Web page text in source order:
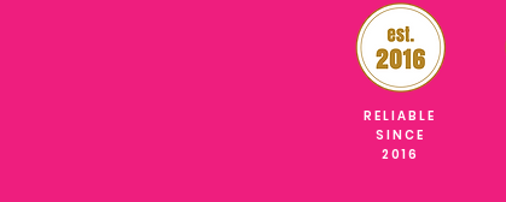
RELIABLE
SINCE
2016